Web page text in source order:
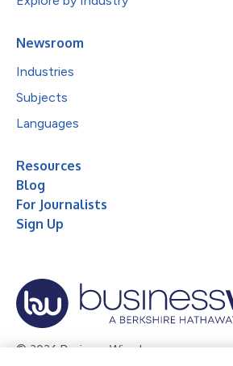
Newsroom
Industries
Subjects
Languages
Resources
Blog
For Journalists
Sign Up
© 2026 Business Wire, Inc.